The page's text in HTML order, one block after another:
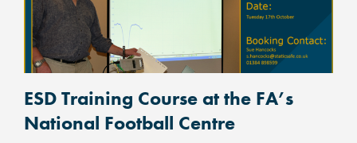
ESD Training Course at the FA’s
National Football Centre